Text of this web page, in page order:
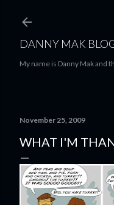
DANNY MAK
My name is Danny Mak and
November 25, 2009
WHAT I'M